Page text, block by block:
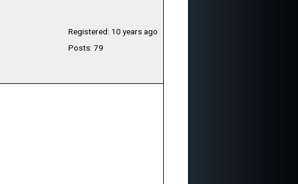
Registered: 10 years ago
Posts: 79